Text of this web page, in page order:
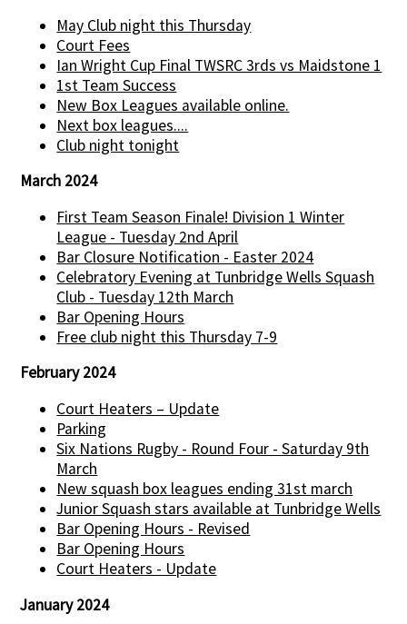
May Club night this Thursday
Court Fees
Ian Wright Cup Final TWSRC 3rds vs Maidstone 1
1st Team Success
New Box Leagues available online.
Next box leagues....
Club night tonight
March 2024
First Team Season Finale! Division 1 Winter
League - Tuesday 2nd April
Bar Closure Notification - Easter 2024
Celebratory Evening at Tunbridge Wells Squash
Club - Tuesday 12th March
Bar Opening Hours
Free club night this Thursday 7-9
February 2024
Court Heaters – Update
Parking
Six Nations Rugby - Round Four - Saturday 9th
March
New squash box leagues ending 31st march
Junior Squash stars available at Tunbridge Wells
Bar Opening Hours - Revised
Bar Opening Hours
Court Heaters - Update
January 2024